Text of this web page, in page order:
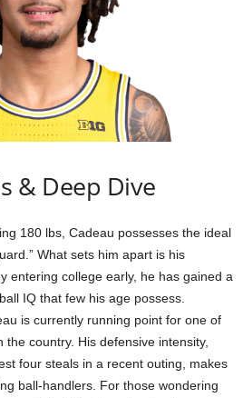
& Deep Dive
180 lbs, Cadeau possesses the ideal
What sets him apart is his
entering college early, he has gained a
IQ that few his age possess.
is currently running point for one of
country. His defensive intensity,
four steals in a recent outing, makes
ball-handlers. For those wondering